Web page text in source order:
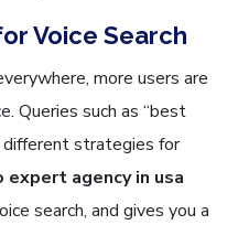
Voice Search
more users are
Queries such as “best
different strategies for
expert agency in usa
search, and gives you a